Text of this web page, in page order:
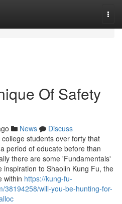
Of Safety
News
Discuss
students over forty that
period of educate before than
there are some 'Fundamentals'
to Shaolin Kung Fu, the
within https://kung-fu-
38194258/will-you-be-hunting-for-